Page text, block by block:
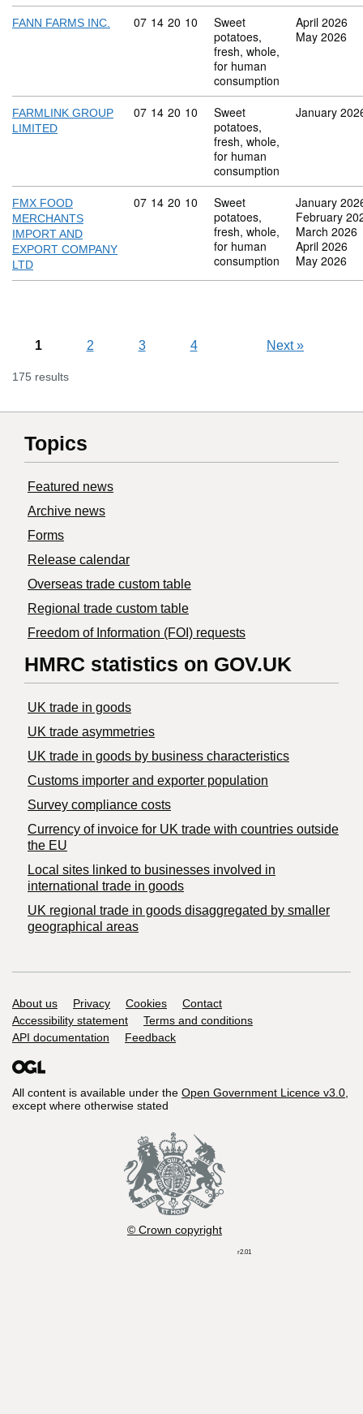
FANN FARMS INC. Commodity code: 07 14 20 10
07 14 20 10
Sweet
potatoes,
fresh, whole,
for human
consumption
April 2026
May 2026
FARMLINK GROUP
LIMITED
Commodity code: 07 14 20 10
07 14 20 10
Sweet
potatoes,
fresh, whole,
for human
consumption
January
FMX FOOD
MERCHANTS
IMPORT AND
EXPORT COMPANY
LTD
Commodity code: 07 14 20 10
07 14 20 10
Sweet
potatoes,
fresh, whole,
for human
consumption
January
February
March 2026
April 2026
May 2026
1 2 3 4 Next»
175 results
Topics
Featured news
Archive news
Forms
Release calendar
Overseas trade custom table
Regional trade custom table
Freedom of Information (FOI) requests
HMRC statistics on GOV.UK
UK trade in goods
UK trade asymmetries
​UK trade in goods by business characteristics
Customs importer and exporter population
Survey compliance costs
Currency of invoice for UK trade with countries outside
the EU
Local sites linked to businesses involved in
international trade in goods
UK regional trade in goods disaggregated by smaller
geographical areas
Support links
About us Privacy Cookies
Contact
Accessibility statement
Terms and conditions
API documentation
Feedback
All content is available under the Open Government Licence v3.0,
except where otherwise stated
© Crown copyright
r2.01